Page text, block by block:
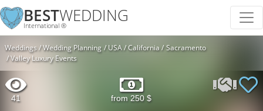
BESTWEDDING
International ®
Weddings Wedding Planning USA California
Sacramento
Valley Luxury Events
41 from 250 $